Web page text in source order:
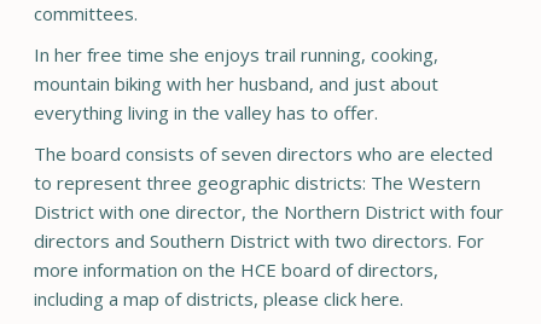
committees.
In her free time she enjoys trail running, cooking,
mountain biking with her husband, and just about
everything living in the valley has to offer.
The board consists of seven directors who are elected
to represent three geographic districts: The Western
District with one director, the Northern District with four
directors and Southern District with two directors. For
more information on the HCE board of directors,
including a map of districts, please click here.